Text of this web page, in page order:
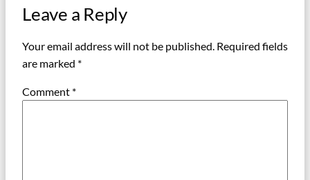
Leave a Reply
Your email address will not be published. Required fields
are marked *
Comment *